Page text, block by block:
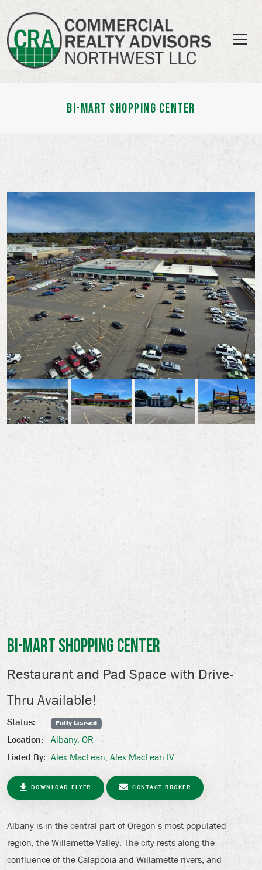
BI-MART SHOPPING CENTER
Bi-Mart Shopping Center
Restaurant and Pad Space with Drive-
Thru Available!
Status: Fully Leased
Location: Albany, OR
Listed By: Alex MacLean, Alex MacLean IV
DOWNLOAD FLYER CONTACT BROKER
Albany is in the central part of Oregon’s most populated
region, the Willamette Valley. The city rests along the
confluence of the Calapooia and Willamette rivers, and